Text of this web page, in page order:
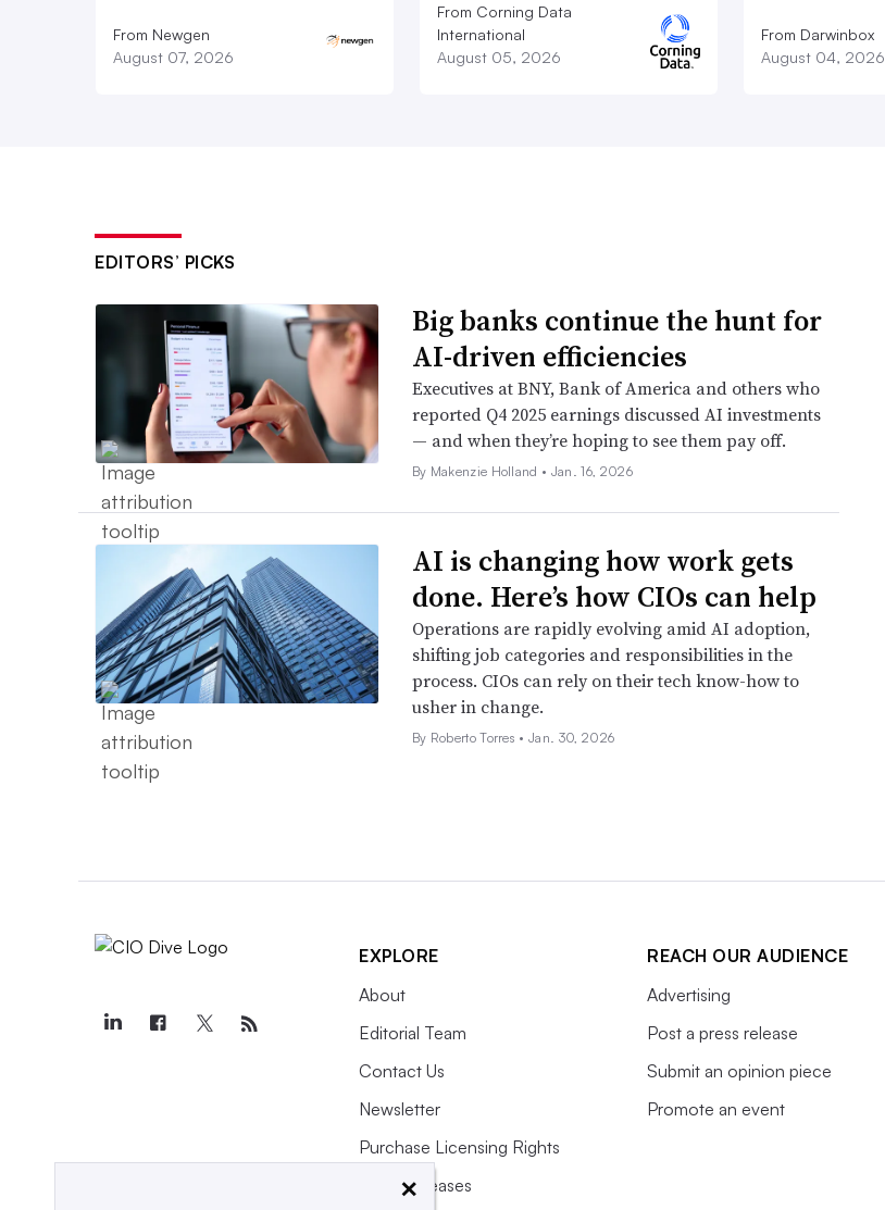
From Newgen
August 07, 2026
From Corning Data
International
August 05, 2026
From Darwinbox
August 04, 2026
EDITORS’ PICKS
Big banks continue the hunt for
AI-driven efficiencies
Executives at BNY, Bank of America and others who
reported Q4 2025 earnings discussed AI investments
— and when they’re hoping to see them pay off.
By Makenzie Holland • Jan. 16, 2026
AI is changing how work gets
done. Here’s how CIOs can help
Operations are rapidly evolving amid AI adoption,
shifting job categories and responsibilities in the
process. CIOs can rely on their tech know-how to
usher in change.
By Roberto Torres •Jan. 30, 2026
EXPLORE
About
Editorial Team
Contact Us
Newsletter
Purchase Licensing Rights
Press Releases
REACH OUR AUDIENCE
Advertising
Post a press release
Submit an opinion piece
Promote an event
×